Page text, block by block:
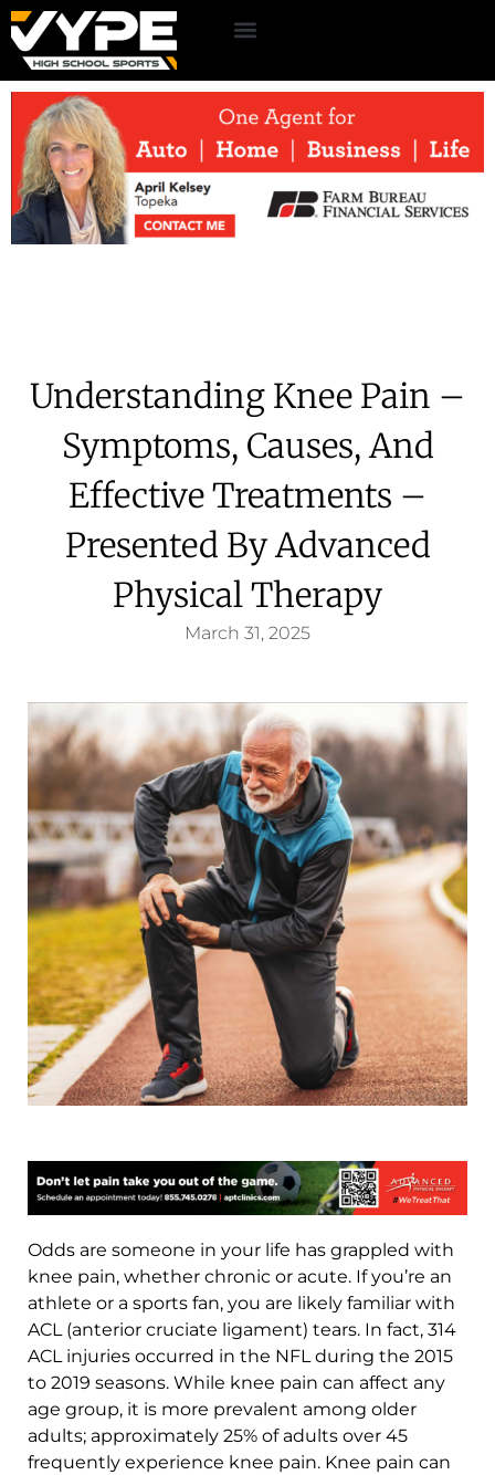
Understanding Knee Pain –
Symptoms, Causes, And
Effective Treatments –
Presented By Advanced
Physical Therapy
March 31, 2025
Odds are someone in your life has grappled with
knee pain, whether chronic or acute. If you’re an
athlete or a sports fan, you are likely familiar with
ACL (anterior cruciate ligament) tears. In fact, 314
ACL injuries occurred in the NFL during the 2015
to 2019 seasons. While knee pain can affect any
age group, it is more prevalent among older
adults; approximately 25% of adults over 45
frequently experience knee pain. Knee pain can